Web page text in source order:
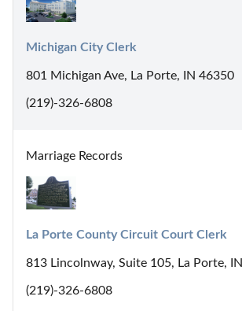
Michigan City Clerk
801 Michigan Ave, La Porte, IN 46350
(219)-326-6808
Marriage Records
La Porte County Circuit Court Clerk
813 Lincolnway, Suite 105, La Porte,
(219)-326-6808